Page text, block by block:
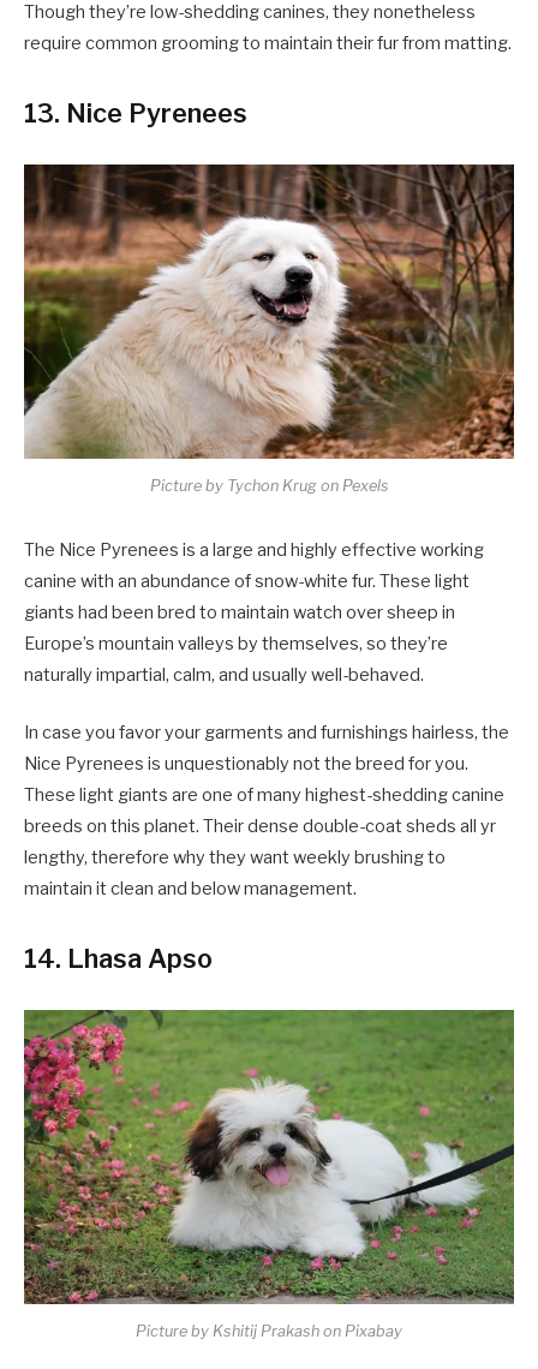
Though they’re low-shedding canines, they nonetheless
require common grooming to maintain their fur from matting.
13. Nice Pyrenees
Picture by Tychon Krug on Pexels
The Nice Pyrenees is a large and highly effective working
canine with an abundance of snow-white fur. These light
giants had been bred to maintain watch over sheep in
Europe’s mountain valleys by themselves, so they’re
naturally impartial, calm, and usually well-behaved.
In case you favor your garments and furnishings hairless, the
Nice Pyrenees is unquestionably not the breed for you.
These light giants are one of many highest-shedding canine
breeds on this planet. Their dense double-coat sheds all yr
lengthy, therefore why they want weekly brushing to
maintain it clean and below management.
14. Lhasa Apso
Picture by Kshitij Prakash on Pixabay